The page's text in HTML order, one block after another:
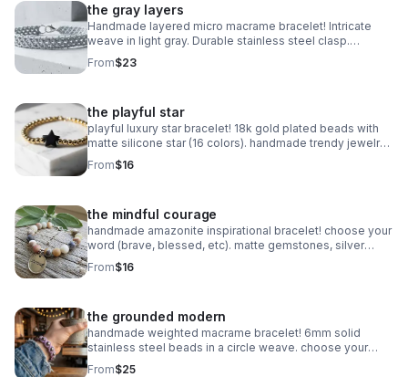
the gray layers
Handmade layered micro macrame bracelet! Intricate
weave in light gray. Durable stainless steel clasp.
Minimalist style made in Pearland.
From$23
the playful star
playful luxury star bracelet! 18k gold plated beads with
matte silicone star (16 colors). handmade trendy jewelry
made in pearland.
From$16
the mindful courage
handmade amazonite inspirational bracelet! choose your
word (brave, blessed, etc). matte gemstones, silver
daisy spacers & extender. made in pearland.
From$16
the grounded modern
handmade weighted macrame bracelet! 6mm solid
stainless steel beads in a circle weave. choose your
color! waterproof & adjustable. made in pearland.
From$25